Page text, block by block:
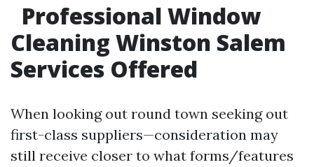
Professional Window
Cleaning Winston Salem
Services Offered
When looking out round town seeking out
first-class suppliers—consideration may
still receive closer to what forms/features